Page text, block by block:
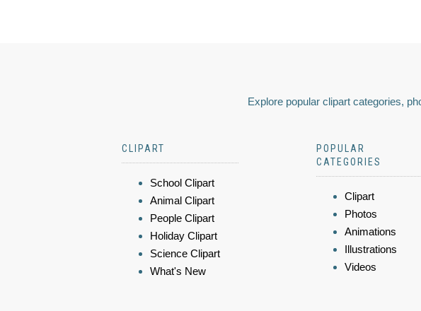
Explore popular clipart categories,
CLIPART
School Clipart
Animal Clipart
People Clipart
Holiday Clipart
Science Clipart
What's New
POPULAR
CATEGORIES
Clipart
Photos
Animations
Illustrations
Videos